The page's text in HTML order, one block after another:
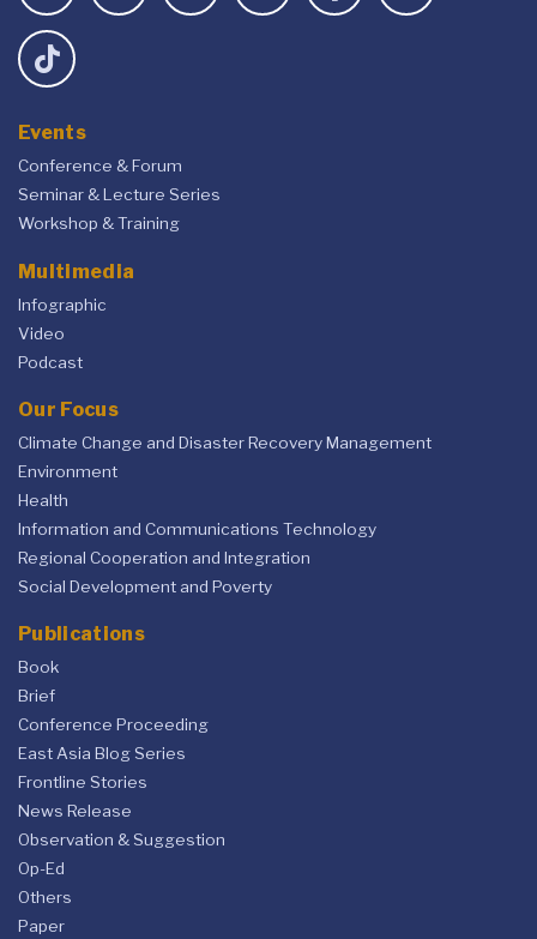
Events
Conference & Forum
Seminar & Lecture Series
Workshop & Training
Multimedia
Infographic
Video
Podcast
Our Focus
Climate Change and Disaster Recovery Management
Environment
Health
Information and Communications Technology
Regional Cooperation and Integration
Social Development and Poverty
Publications
Book
Brief
Conference Proceeding
East Asia Blog Series
Frontline Stories
News Release
Observation & Suggestion
Op-Ed
Others
Paper